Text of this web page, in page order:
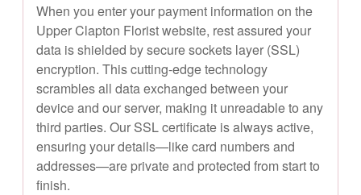
When you enter your payment information on the
Upper Clapton Florist website, rest assured your
data is shielded by secure sockets layer (SSL)
encryption. This cutting-edge technology
scrambles all data exchanged between your
device and our server, making it unreadable to any
third parties. Our SSL certificate is always active,
ensuring your details—like card numbers and
addresses—are private and protected from start to
finish.